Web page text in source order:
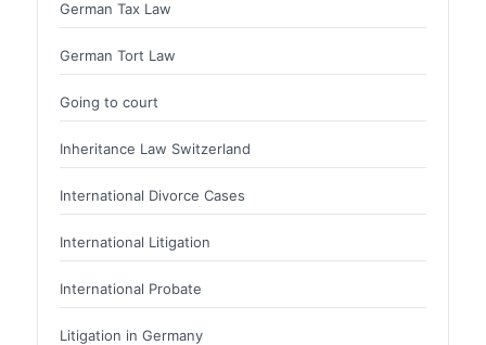
German Tax Law
German Tort Law
Going to court
Inheritance Law Switzerland
International Divorce Cases
International Litigation
International Probate
Litigation in Germany